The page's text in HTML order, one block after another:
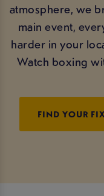
atmosphere, we
main event,
harder in your
Watch boxing
FIND YOUR